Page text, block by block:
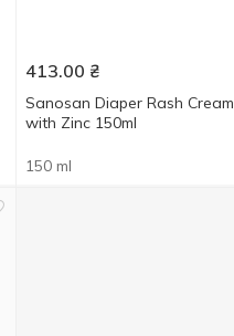
413.00 ₴
Sanosan Diaper Rash Cream
with Zinc 150ml
150 ml